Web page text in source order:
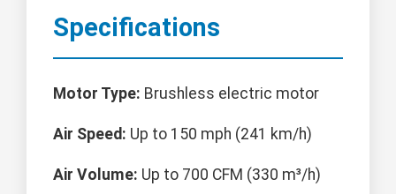
Specifications
Motor Type: Brushless electric motor
Air Speed: Up to 150 mph (241 km/h)
Air Volume: Up to 700 CFM (330 m³/h)